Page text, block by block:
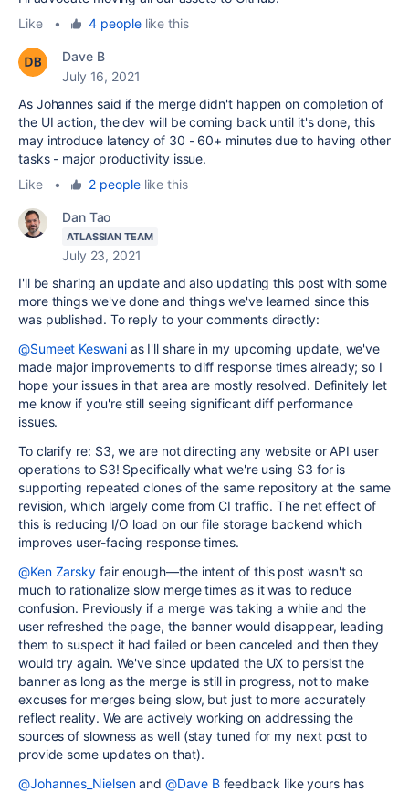
Like
• 4 peoplelike this
Dave B
July 16, 2021
As Johannes said if the merge didn't happen on completion of
the UI action, the dev will be coming back until it's done, this
may introduce latency of 30 - 60+ minutes due to having other
tasks - major productivity issue.
Like
• 2 peoplelike this
Dan Tao
ATLASSIAN TEAM
July 23, 2021
I'll be sharing an update and also updating this post with some
more things we've done and things we've learned since this
was published. To reply to your comments directly:
@Sumeet Keswanias I'll share in my upcoming update, we've
made major improvements to diff response times already; so I
hope your issues in that area are mostly resolved. Definitely let
me know if you're still seeing significant diff performance
issues.
To clarify re: S3, we are not directing any website or API user
operations to S3! Specifically what we're using S3 for is
supporting repeated clones of the same repository at the same
revision, which largely come from CI traffic. The net effect of
this is reducing I/O load on our file storage backend which
improves user-facing response times.
@Ken Zarsky fair enough—the intent of this post wasn't so
much to rationalize slow merge times as it was to reduce
confusion. Previously if a merge was taking a while and the
user refreshed the page, the banner would disappear, leading
them to suspect it had failed or been canceled and then they
would try again. We've since updated the UX to persist the
banner as long as the merge is still in progress, not to make
excuses for merges being slow, but just to more accurately
reflect reality. We are actively working on addressing the
sources of slowness as well (stay tuned for my next post to
provide some updates on that).
@Johannes_Nielsenand@Dave Bfeedback like yours has